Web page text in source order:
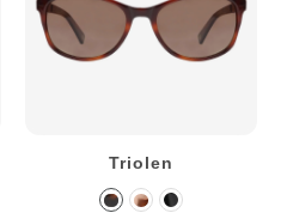
Triolen